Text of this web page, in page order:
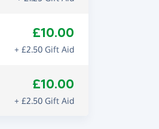
£10.00
+ £2.50 Gift Aid
£10.00
+ £2.50 Gift Aid